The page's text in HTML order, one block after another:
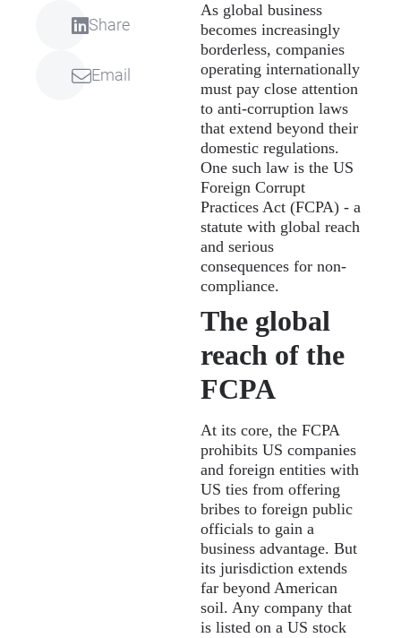
Share
Email
As global business
becomes increasingly
borderless, companies
operating internationally
must pay close attention
to anti-corruption laws
that extend beyond their
domestic regulations.
One such law is the US
Foreign Corrupt
Practices Act (FCPA) - a
statute with global reach
and serious
consequences for non-
compliance.
The global
reach of the
FCPA
At its core, the FCPA
prohibits US companies
and foreign entities with
US ties from offering
bribes to foreign public
officials to gain a
business advantage. But
its jurisdiction extends
far beyond American
soil. Any company that
is listed on a US stock